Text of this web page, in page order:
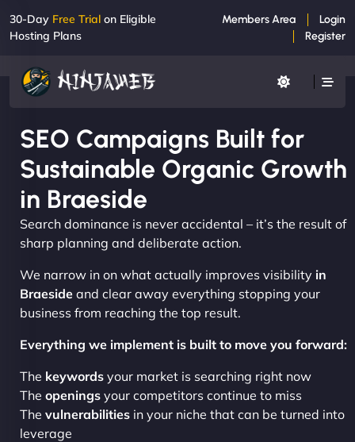
30-Day Free Trial on Eligible
Hosting Plans
Members Area
Login
Register
SEO Campaigns Built for
Sustainable Organic Growth
in Braeside
Search dominance is never accidental – it’s the result of
sharp planning and deliberate action.
We narrow in on what actually improves visibility in
Braeside and clear away everything stopping your
business from reaching the top result.
Everything we implement is built to move you forward:
The keywords your market is searching right now
The openings your competitors continue to miss
The vulnerabilities in your niche that can be turned into
leverage